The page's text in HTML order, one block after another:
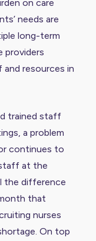
on care
needs are
long-term
providers
resources in
trained staff
, a problem
continues to
at the
the difference
that
nurses
On top